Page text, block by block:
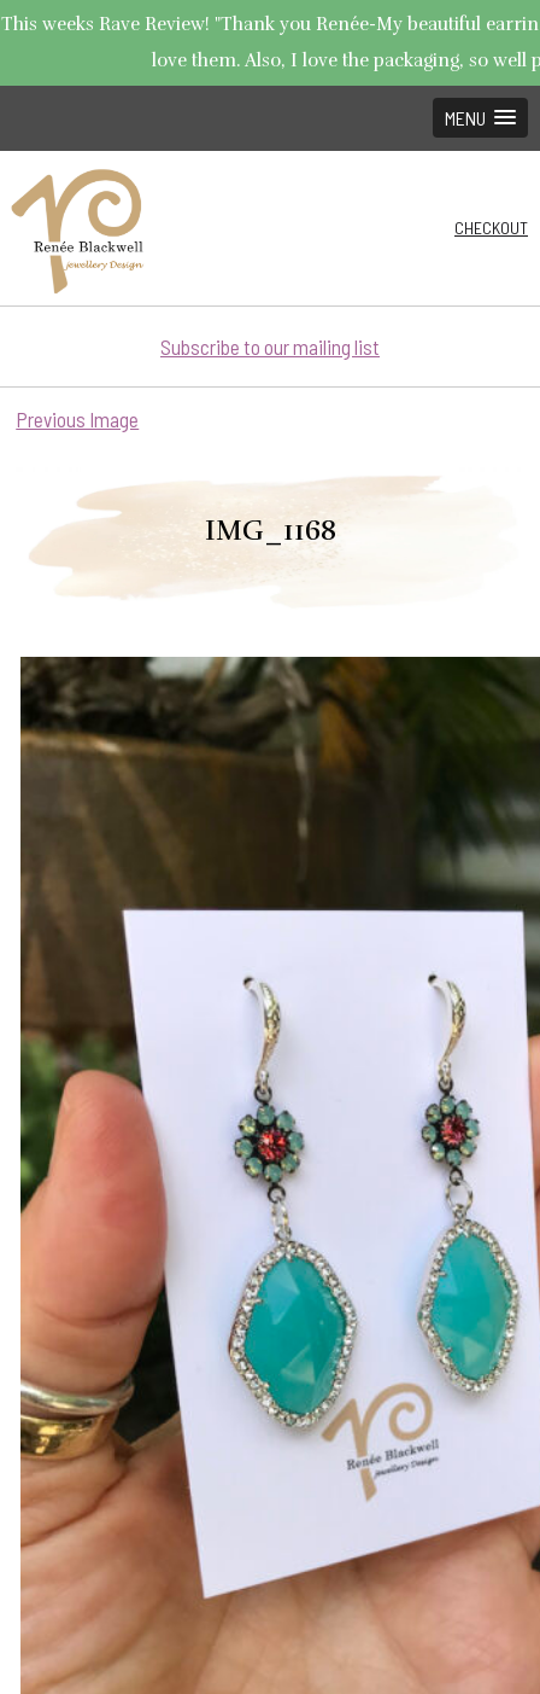
This weeks Rave Review! "Thank you Renée-My beautiful
love them. Also, I love the packaging, so well
MENU
CHECKOUT
Subscribe to our mailing list
Previous Image
IMG_1168